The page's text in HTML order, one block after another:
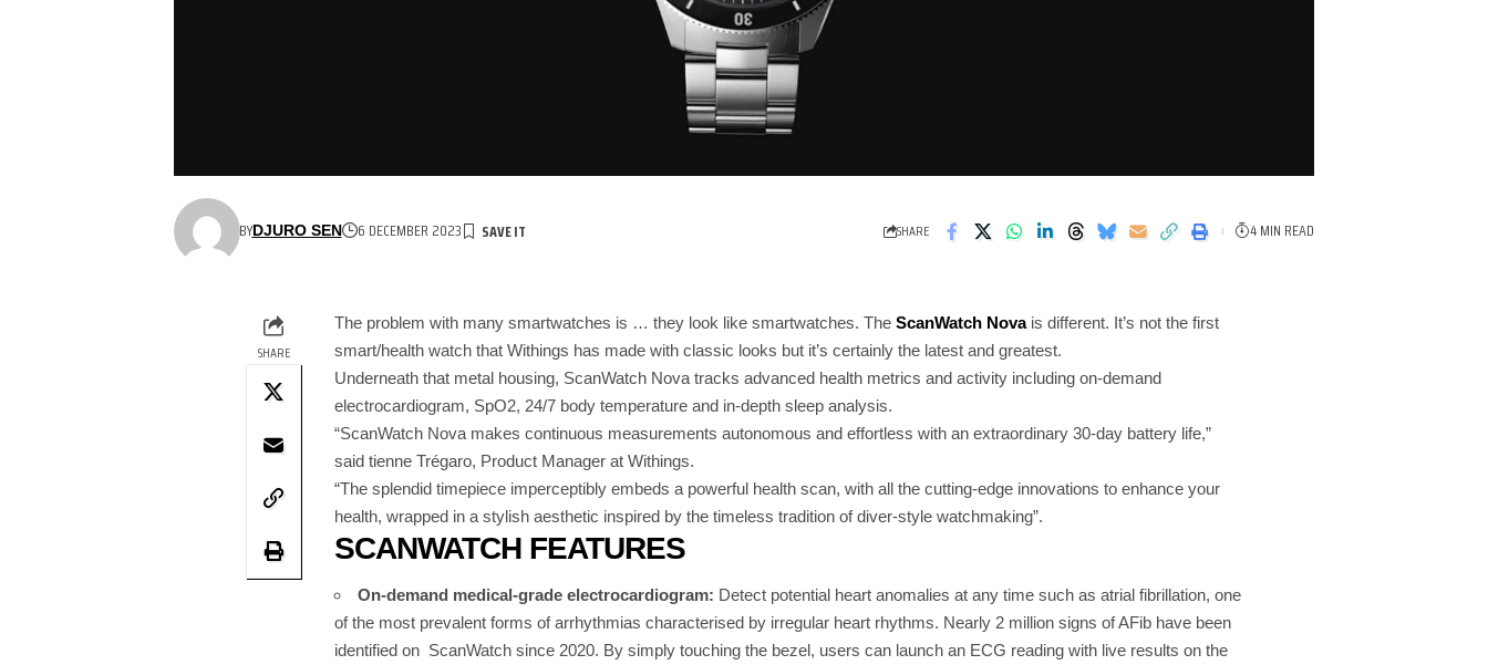
BYDJURO SEN 6 DECEMBER 2023 SHARE 4 MIN READ
SHARE
The problem with many smartwatches is … they look like smartwatches. The ScanWatch Novais different. It’s not the first
smart/health watch that Withings has made with classic looks but it’s certainly the latest and greatest.
Underneath that metal housing, ScanWatch Nova tracks advanced health metrics and activity including on-demand
electrocardiogram, SpO2, 24/7 body temperature and in-depth sleep analysis.
“ScanWatch Nova makes continuous measurements autonomous and effortless with an extraordinary 30-day battery life,”
said tienne Trégaro, Product Manager at Withings.
“The splendid timepiece imperceptibly embeds a powerful health scan, with all the cutting-edge innovations to enhance your
health, wrapped in a stylish aesthetic inspired by the timeless tradition of diver-style watchmaking”.
SCANWATCH FEATURES
On-demand medical-grade electrocardiogram: Detect potential heart anomalies at any time such as atrial fibrillation, one
of the most prevalent forms of arrhythmias characterised by irregular heart rhythms. Nearly 2 million signs of AFib have been
identified on ScanWatch since 2020. By simply touching the bezel, users can launch an ECG reading with live results on the